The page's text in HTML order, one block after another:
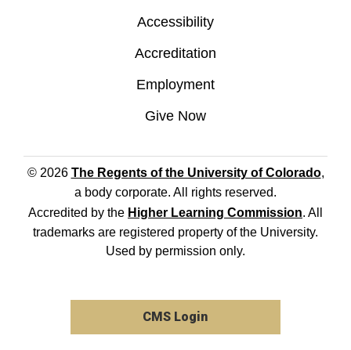
Accessibility
Accreditation
Employment
Give Now
© 2026 The Regents of the University of Colorado,
a body corporate. All rights reserved.
Accredited by the Higher Learning Commission. All
trademarks are registered property of the University.
Used by permission only.
CMS Login